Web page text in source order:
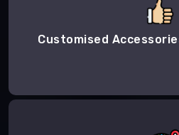
Customised